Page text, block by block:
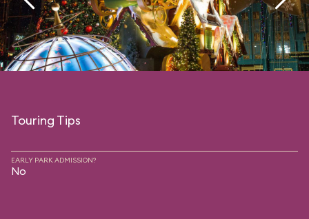
Touring Tips
EARLY PARK ADMISSION?
No